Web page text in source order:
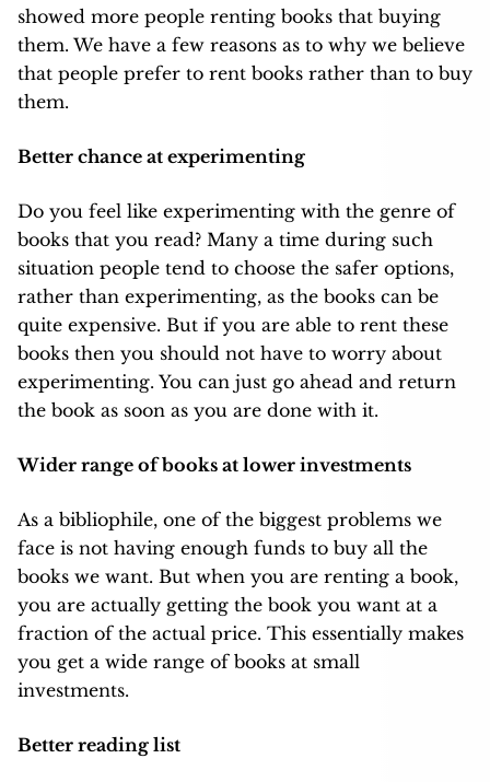
showed more people renting books that buying
them. We have a few reasons as to why we believe
that people prefer to rent books rather than to buy
them.
Better chance at experimenting
Do you feel like experimenting with the genre of
books that you read? Many a time during such
situation people tend to choose the safer options,
rather than experimenting, as the books can be
quite expensive. But if you are able to rent these
books then you should not have to worry about
experimenting. You can just go ahead and return
the book as soon as you are done with it.
Wider range of books at lower investments
As a bibliophile, one of the biggest problems we
face is not having enough funds to buy all the
books we want. But when you are renting a book,
you are actually getting the book you want at a
fraction of the actual price. This essentially makes
you get a wide range of books at small
investments.
Better reading list